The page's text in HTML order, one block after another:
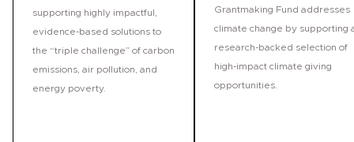
supporting highly impactful,
evidence-based solutions to
the “triple challenge” of carbon
emissions, air pollution, and
energy poverty.
Grantmaking Fund addresses
climate change by supporting
research-backed selection of
high-impact climate giving
opportunities.